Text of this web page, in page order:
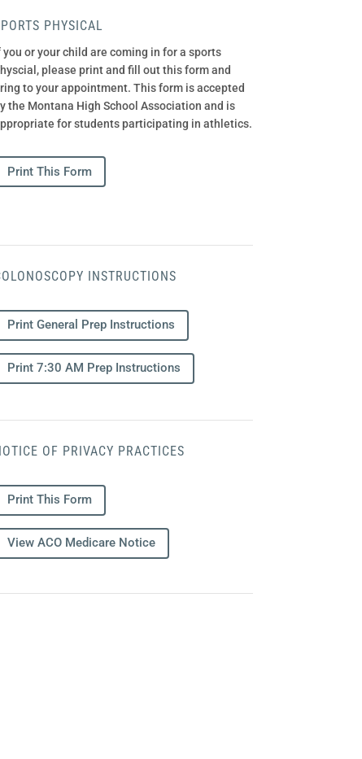
PHYSICAL
you or your child are coming in for a sports
please print and fill out this form and
to your appointment. This form is accepted
the Montana High School Association and is
for students participating in athletics.
Print This Form
INSTRUCTIONS
Print General Prep Instructions
Print 7:30 AM Prep Instructions
OF PRIVACY PRACTICES
Print This Form
View ACO Medicare Notice